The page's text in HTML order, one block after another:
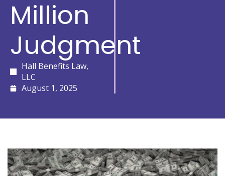
Million
Judgment
Hall Benefits Law,
LLC
August 1, 2025